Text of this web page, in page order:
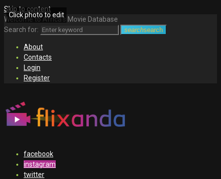
Skip to content
Welcome to Africa's Movie Database
Search for:
searchsearch
About
Contacts
Login
Register
facebook
instagram
twitter
Click photo to edit